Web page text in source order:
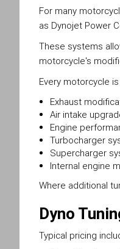
For many
as Dynojet Power
These systems
motorcycle's
Every motorcycle
Exhaust
Air intake
Engine
Turbocharger
Supercharger
Internal engine
Where additional
Dyno
Typical pricing